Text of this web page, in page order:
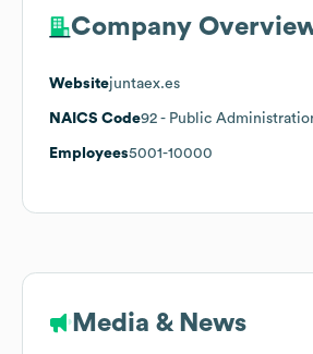
Company
Websitejuntaex.es
NAICS Code92 - Public
Employees5001-10000
Media & News